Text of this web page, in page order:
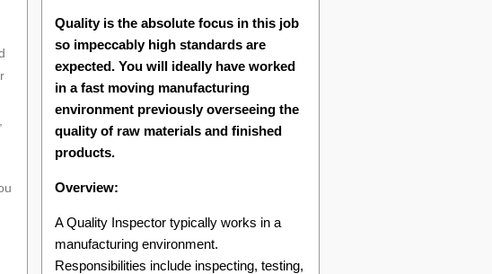
Quality is the absolute focus in this job
so impeccably high standards are
expected. You will ideally have worked
in a fast moving manufacturing
environment previously overseeing the
quality of raw materials and finished
products.
Overview:
A Quality Inspector typically works in a
manufacturing environment.
Responsibilities include inspecting, testing,